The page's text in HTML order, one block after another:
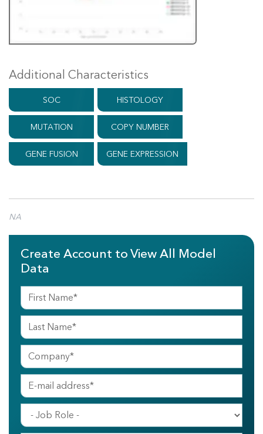
Additional Characteristics
SOC HISTOLOGY
MUTATION COPY NUMBER
GENE FUSION GENE EXPRESSION
NA
Create Account to View All Model
Data